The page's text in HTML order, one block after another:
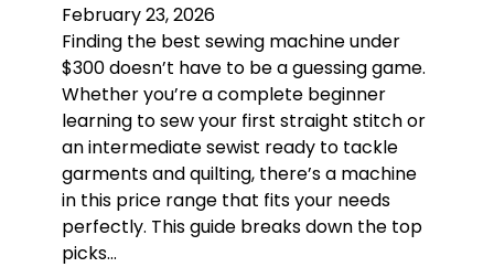
February 23, 2026
Finding the best sewing machine under
$300 doesn’t have to be a guessing game.
Whether you’re a complete beginner
learning to sew your first straight stitch or
an intermediate sewist ready to tackle
garments and quilting, there’s a machine
in this price range that fits your needs
perfectly. This guide breaks down the top
picks…